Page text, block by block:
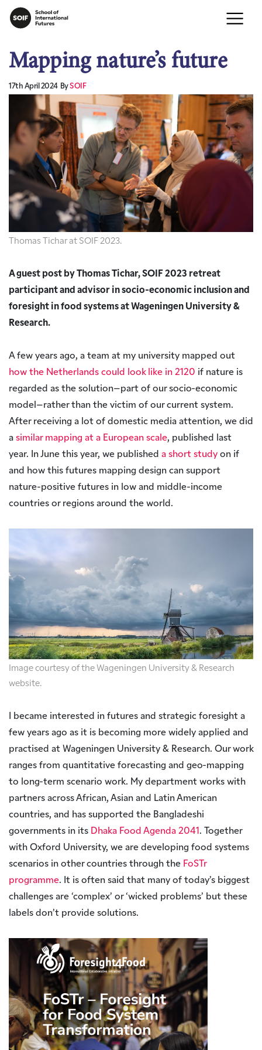
Mapping nature’s future
17th April 2024 BySOIF
Thomas Tichar at SOIF 2023.
A guest post by Thomas Tichar, SOIF 2023 retreat
participant and advisor in socio-economic inclusion and
foresight in food systems at Wageningen University &
Research.
A few years ago, a team at my university mapped out
how the Netherlands could look like in 2120 if nature is
regarded as the solution–part of our socio-economic
model–rather than the victim of our current system.
After receiving a lot of domestic media attention, we did
a similar mapping at a European scale, published last
year. In June this year, we published a short study on if
and how this futures mapping design can support
nature-positive futures in low and middle-income
countries or regions around the world.
Image courtesy of the Wageningen University & Research
website.
I became interested in futures and strategic foresight a
few years ago as it is becoming more widely applied and
practised at Wageningen University & Research. Our work
ranges from quantitative forecasting and geo-mapping
to long-term scenario work. My department works with
partners across African, Asian and Latin American
countries, and has supported the Bangladeshi
governments in its Dhaka Food Agenda 2041 . Together
with Oxford University, we are developing food systems
scenarios in other countries through the FoSTr
programme. It is often said that many of today’s biggest
challenges are ‘complex’ or ‘wicked problems’ but these
labels don’t provide solutions.